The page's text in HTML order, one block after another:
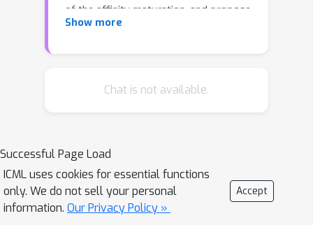
of the affinity maturation, and propose
GeoAB as a solution. In specific,
geometries, composed of a generative
maturation by accurately predicting
both the mutation effects and
structures of mutant antibodies with
the same network architecture as Geo-
Show more
Chat is not available.
Successful Page Load
ICML uses cookies for essential functions
only. We do not sell your personal
information. Our Privacy Policy »
Accept